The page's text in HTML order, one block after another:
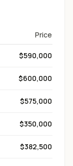
Price
$590,000
$600,000
$575,000
$350,000
$382,500